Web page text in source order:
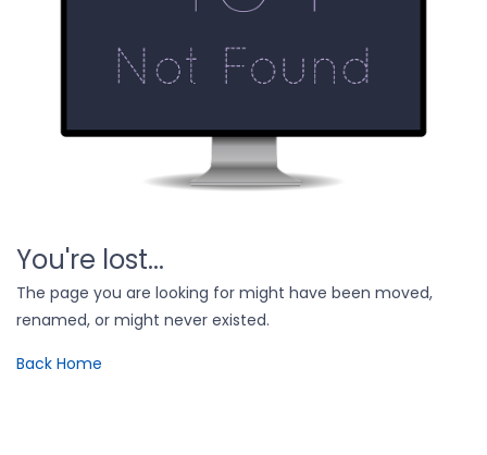
You're lost...
The page you are looking for might have been moved,
renamed, or might never existed.
Back Home